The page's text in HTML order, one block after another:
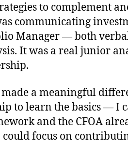
to complement
communicating
Manager — both
It was a real junior
a meaningful
to learn the basics — I
and the CFOA
focus on